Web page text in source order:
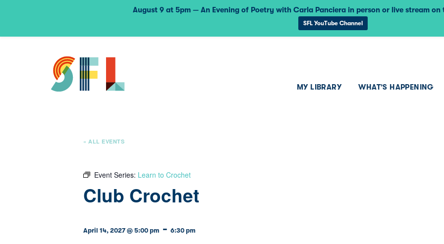
MY LIBRARY WHAT’S HAPPENING
« ALL EVENTS
Event Series: Learn to Crochet
Club Crochet
April 14, 2027 @ 5:00 pm - 6:30 pm
August 9 at 5pm — An Evening of Poetry with Carla Panciera in person or live stream on
SFL YouTube Channel